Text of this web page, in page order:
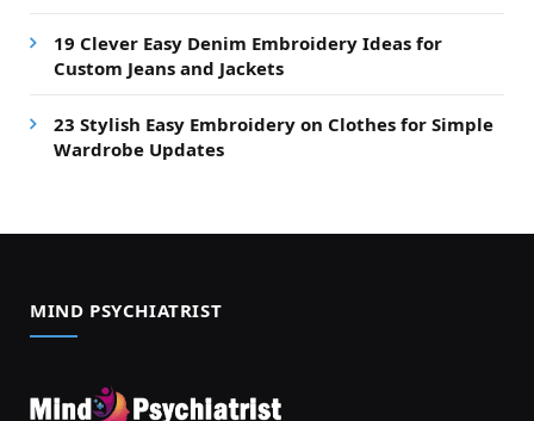
19 Clever Easy Denim Embroidery Ideas for
Custom Jeans and Jackets
23 Stylish Easy Embroidery on Clothes for Simple
Wardrobe Updates
MIND PSYCHIATRIST